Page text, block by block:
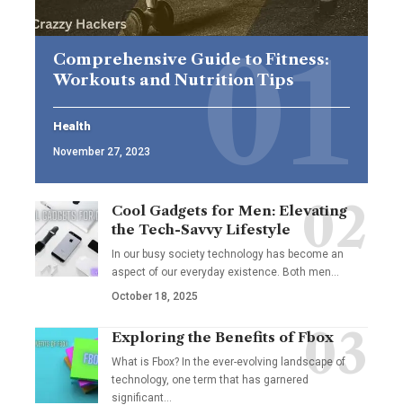
Comprehensive Guide to Fitness:
Workouts and Nutrition Tips
Health
November 27, 2023
Cool Gadgets for Men: Elevating
the Tech-Savvy Lifestyle
In our busy society technology has become an
aspect of our everyday existence. Both men
October 18, 2025
Exploring the Benefits of Fbox
What is Fbox? In the ever-evolving landscape of
technology, one term that has garnered
significant